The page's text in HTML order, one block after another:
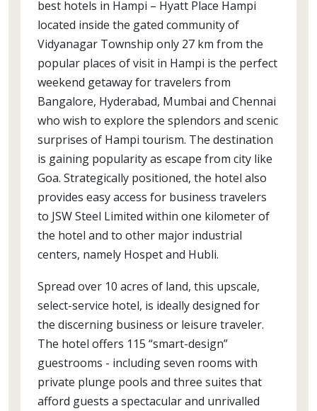
best hotels in Hampi – Hyatt Place Hampi
located inside the gated community of
Vidyanagar Township only 27 km from the
popular places of visit in Hampi is the perfect
weekend getaway for travelers from
Bangalore, Hyderabad, Mumbai and Chennai
who wish to explore the splendors and scenic
surprises of Hampi tourism. The destination
is gaining popularity as escape from city like
Goa. Strategically positioned, the hotel also
provides easy access for business travelers
to JSW Steel Limited within one kilometer of
the hotel and to other major industrial
centers, namely Hospet and Hubli.
Spread over 10 acres of land, this upscale,
select-service hotel, is ideally designed for
the discerning business or leisure traveler.
The hotel offers 115 “smart-design”
guestrooms - including seven rooms with
private plunge pools and three suites that
afford guests a spectacular and unrivalled